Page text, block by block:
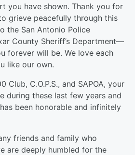
you have shown. Thank you for
grieve peacefully through this
the San Antonio Police
County Sheriff’s Department—
forever will be. We love each
like our own.
Club, C.O.P.S., and SAPOA, your
during these last few years and
been honorable and infinitely
friends and family who
are deeply humbled for the